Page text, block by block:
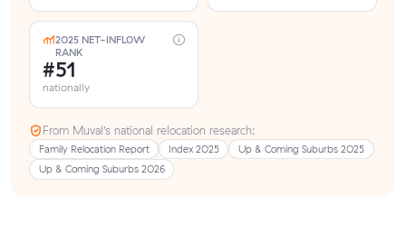
2025 NET-INFLOW
RANK
#51
nationally
From Muval’s national relocation research:
Family Relocation Report Index 2025
Up & Coming Suburbs 2025
Up & Coming Suburbs 2026